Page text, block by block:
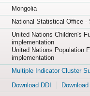
Mongolia
National Statistical Office -
United Nations Children's
implementation
United Nations Population
implementation
Multiple Indicator Cluster
Download DDI